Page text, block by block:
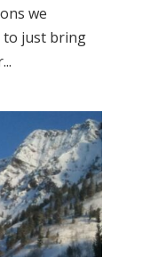
we
to just bring